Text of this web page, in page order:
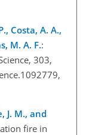
Costa, A. A.,
M. A. F.:
303,
J. M., and
fire in